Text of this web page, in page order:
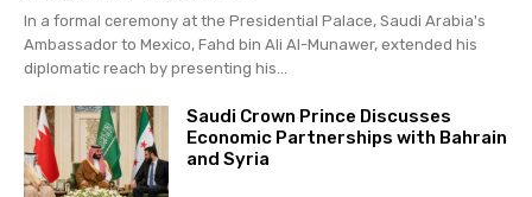
In a formal ceremony at the Presidential Palace, Saudi Arabia's
Ambassador to Mexico, Fahd bin Ali Al-Munawer, extended his
diplomatic reach by presenting his...
Saudi Crown Prince Discusses
Economic Partnerships with Bahrain
and Syria